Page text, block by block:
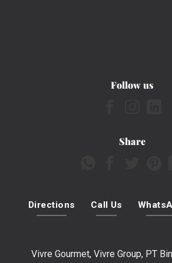
Follow us
Share
Directions Call Us
Vivre Gourmet, Vivre Group, PT